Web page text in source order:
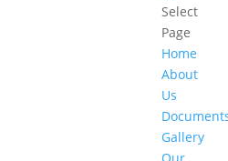
Select
Page
Home
About
Us
Gallery